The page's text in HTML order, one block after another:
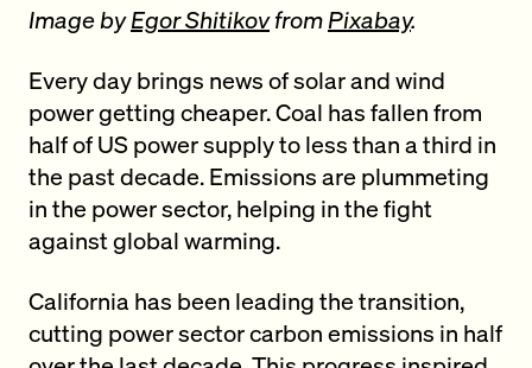
Image byEgor ShitikovfromPixabay.
Every day brings news of solar and wind
power getting cheaper. Coal has fallen from
half of US power supply to less than a third in
the past decade. Emissions are plummeting
in the power sector, helping in the fight
against global warming.
California has been leading the transition,
cutting power sector carbon emissions in half